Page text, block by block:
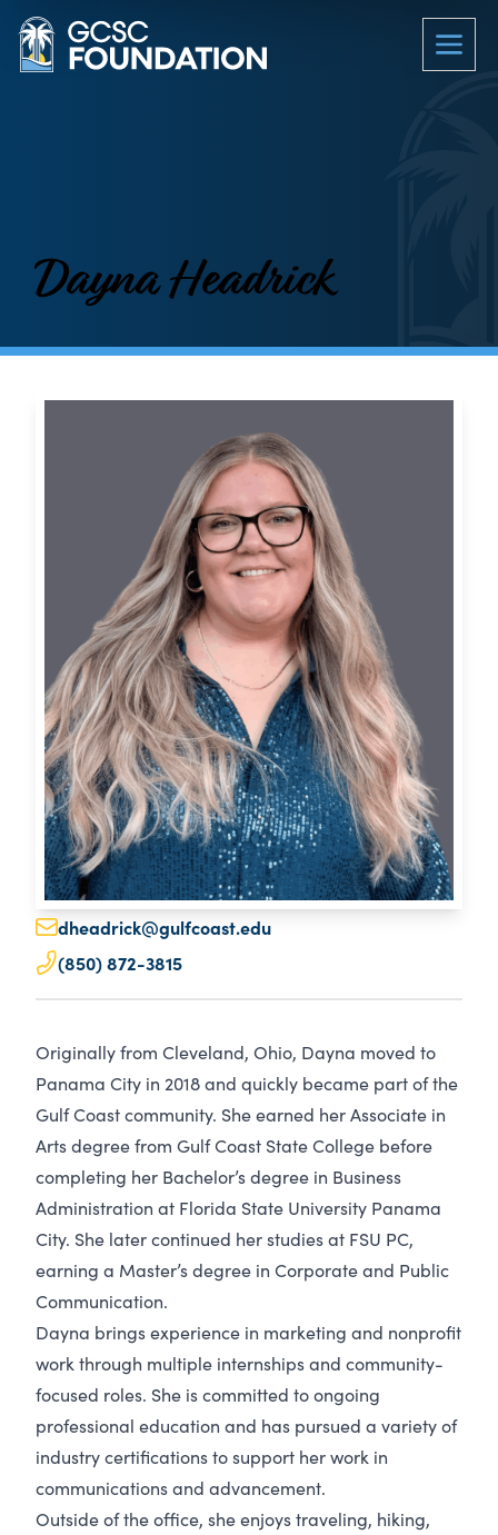
Dayna Headrick
dheadrick@gulfcoast.edu
(850) 872-3815
Originally from Cleveland, Ohio, Dayna moved to
Panama City in 2018 and quickly became part of the
Gulf Coast community. She earned her Associate in
Arts degree from Gulf Coast State College before
completing her Bachelor’s degree in Business
Administration at Florida State University Panama
City. She later continued her studies at FSU PC,
earning a Master’s degree in Corporate and Public
Communication.
Dayna brings experience in marketing and nonprofit
work through multiple internships and community-
focused roles. She is committed to ongoing
professional education and has pursued a variety of
industry certifications to support her work in
communications and advancement.
Outside of the office, she enjoys traveling, hiking,